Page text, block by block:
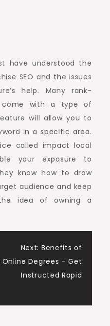
have understood the
SEO and the issues
help. Many rank-
come with a type of
will allow you to
in a specific area.
called impact local
your exposure to
know how to draw
audience and keep
idea of owning a
Next: Benefits of
Online Degrees – Get
Instructed Rapid